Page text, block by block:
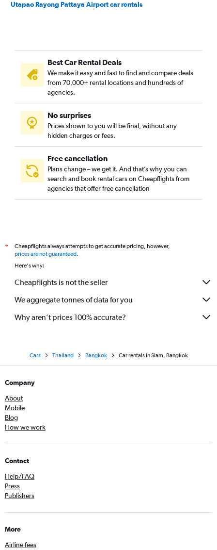
Utapao Rayong Pattaya Airport car rentals
Best Car Rental Deals
We make it easy and fast to find and compare deals
from 70,000+ rental locations and hundreds of
agencies.
No surprises
Prices shown to you will be final, without any
hidden charges or fees.
Free cancellation
Plans change – we get it. And that’s why you can
search and book rental cars on Cheapflights from
agencies that offer free cancellation
*
Cheapflights always attempts to get accurate pricing, however,
prices are not guaranteed.
Here's why:
Cheapflights is not the seller
We aggregate tonnes of data for you
Why aren’t prices 100% accurate?
Cars Thailand Bangkok Car rentals in Siam, Bangkok
Company
About
Mobile
Blog
How we work
Contact
Help/FAQ
Press
Publishers
More
Airline fees